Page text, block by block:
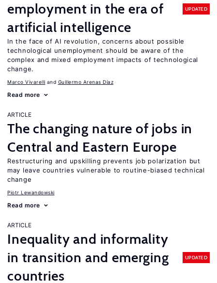
employment in the era of
artificial intelligence
UPDATED
In the face of AI revolution, concerns about possible
technological unemployment should be aware of the
complex and mixed employment impacts of technological
change.
Marco Vivarelli Guillermo Arenas Díaz
Read more
ARTICLE
The changing nature of jobs in
Central and Eastern Europe
Restructuring and upskilling prevents job polarization but
may leave countries vulnerable to routine-biased technical
change
Piotr Lewandowski
Read more
ARTICLE
Inequality and informality
in transition and emerging
countries
UPDATED